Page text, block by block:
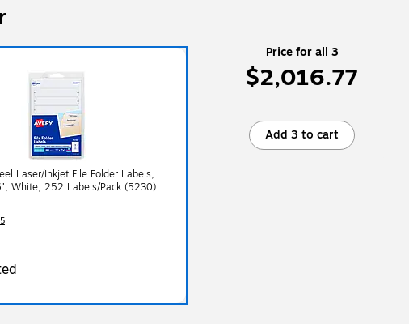
Laser/Inkjet File Folder Labels,
White, 252 Labels/Pack (5230)
Price for all 3
$2,016.77
Add 3 to cart